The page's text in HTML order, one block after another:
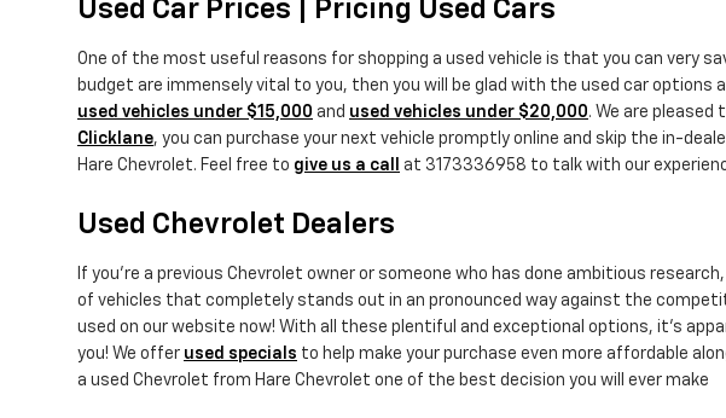
Used Car Prices | Pricing Used Cars
One of the most useful reasons for shopping a used vehicle is that you can very
budget are immensely vital to you, then you will be glad with the used car options
used vehicles under $15,000 and used vehicles under $20,000. We are
Clicklane, you can purchase your next vehicle promptly online and skip the in-
Hare Chevrolet. Feel free to give us a call at 3173336958 to talk with our
Used Chevrolet Dealers
If you're a previous Chevrolet owner or someone who has done ambitious
of vehicles that completely stands out in an pronounced way against the
used on our website now! With all these plentiful and exceptional options, it's
you! We offer used specials to help make your purchase even more affordable
a used Chevrolet from Hare Chevrolet one of the best decision you will ever make